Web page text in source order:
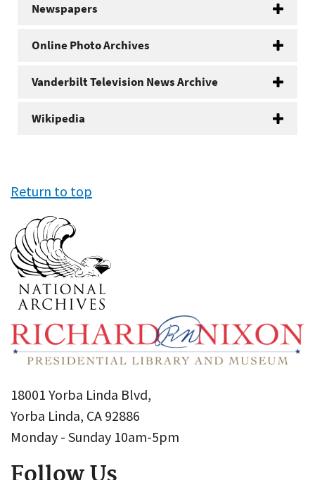
Newspapers
Online Photo Archives
Vanderbilt Television News Archive
Wikipedia
Return to top
18001 Yorba Linda Blvd,
Yorba Linda, CA 92886
Monday - Sunday 10am-5pm